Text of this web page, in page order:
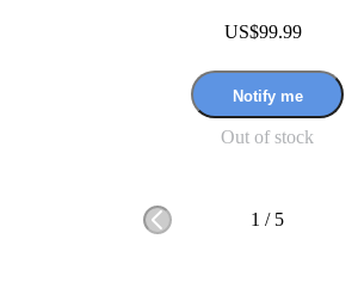
US$99.99
Notify me
Out of stock
1 / 5